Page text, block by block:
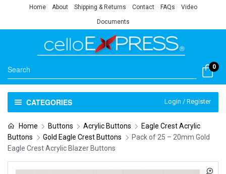
Home About Shipping & Returns Contact FAQs Video
Documents
0
CATEGORIES Login / Register
Home Buttons Acrylic Buttons
Eagle Crest Acrylic
Buttons
Gold Eagle Crest Buttons
Pack of 25 – 20mm Gold
Eagle Crest Acrylic Blazer Buttons